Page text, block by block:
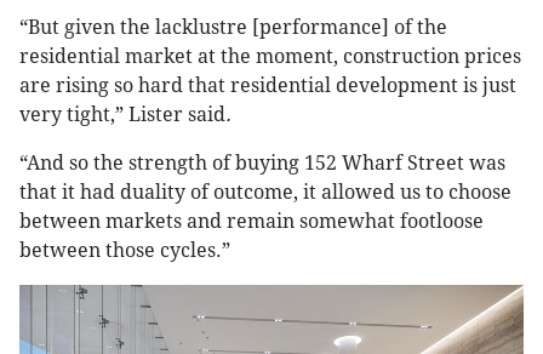
“But given the lacklustre [performance] of the
residential market at the moment, construction prices
are rising so hard that residential development is just
very tight,” Lister said.
“And so the strength of buying 152 Wharf Street was
that it had duality of outcome, it allowed us to choose
between markets and remain somewhat footloose
between those cycles.”